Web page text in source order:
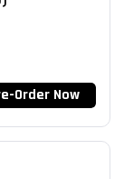
Order Now